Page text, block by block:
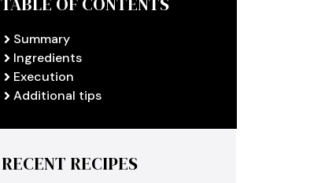
Summary
Ingredients
Execution
Additional tips
RECENT RECIPES